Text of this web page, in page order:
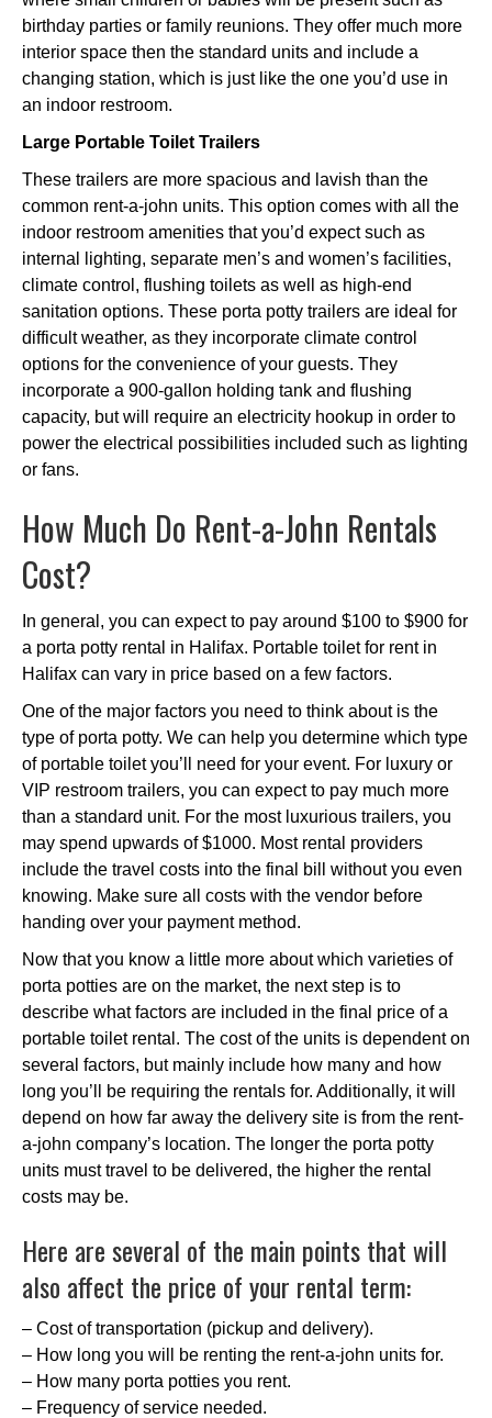
birthday parties or family reunions. They offer much more
interior space then the standard units and include a
changing station, which is just like the one you’d use in
an indoor restroom.
Large Portable Toilet Trailers
These trailers are more spacious and lavish than the
common rent-a-john units. This option comes with all the
indoor restroom amenities that you’d expect such as
internal lighting, separate men’s and women’s facilities,
climate control, flushing toilets as well as high-end
sanitation options. These porta potty trailers are ideal for
difficult weather, as they incorporate climate control
options for the convenience of your guests. They
incorporate a 900-gallon holding tank and flushing
capacity, but will require an electricity hookup in order to
power the electrical possibilities included such as lighting
or fans.
How Much Do Rent-a-John Rentals
Cost?
In general, you can expect to pay around $100 to $900 for
a porta potty rental in Halifax. Portable toilet for rent in
Halifax can vary in price based on a few factors.
One of the major factors you need to think about is the
type of porta potty. We can help you determine which type
of portable toilet you’ll need for your event. For luxury or
VIP restroom trailers, you can expect to pay much more
than a standard unit. For the most luxurious trailers, you
may spend upwards of $1000. Most rental providers
include the travel costs into the final bill without you even
knowing. Make sure all costs with the vendor before
handing over your payment method.
Now that you know a little more about which varieties of
porta potties are on the market, the next step is to
describe what factors are included in the final price of a
portable toilet rental. The cost of the units is dependent on
several factors, but mainly include how many and how
long you’ll be requiring the rentals for. Additionally, it will
depend on how far away the delivery site is from the rent-
a-john company’s location. The longer the porta potty
units must travel to be delivered, the higher the rental
costs may be.
Here are several of the main points that will
also affect the price of your rental term:
– Cost of transportation (pickup and delivery).
– How long you will be renting the rent-a-john units for.
– How many porta potties you rent.
– Frequency of service needed.